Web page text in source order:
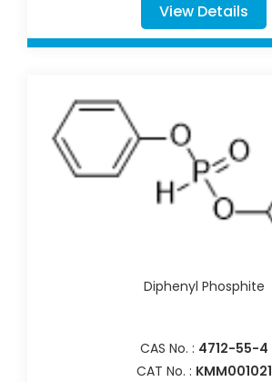
View Details
Diphenyl Phosphite
CAS No. : 4712-55-4
CAT No. : KMM001021